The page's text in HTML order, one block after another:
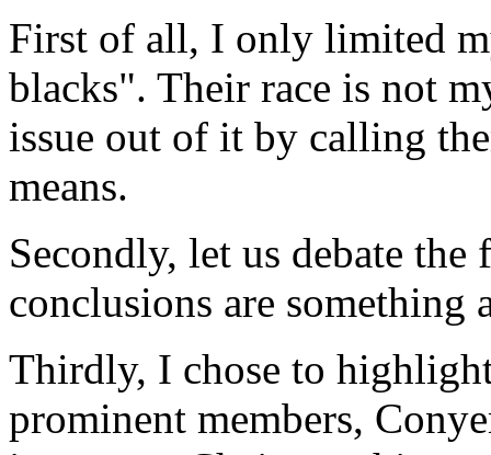
First of all, I only limited
blacks". Their race is not
issue out of it by calling
means.
Secondly, let us debate
conclusions are something
Thirdly, I chose to
prominent members,